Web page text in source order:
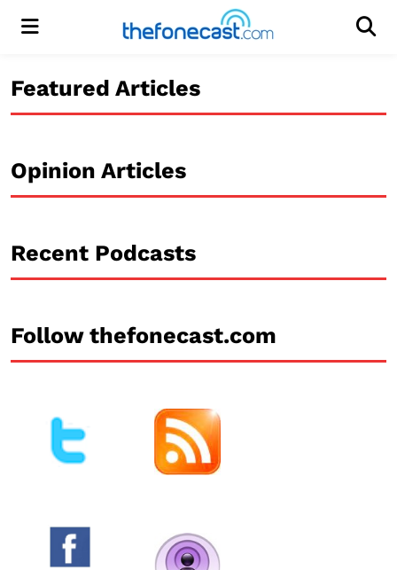
Menu
Featured Articles
Opinion Articles
Recent Podcasts
Follow thefonecast.com